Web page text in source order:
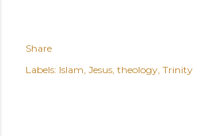
Share
Labels: Islam Jesus theology Trinity